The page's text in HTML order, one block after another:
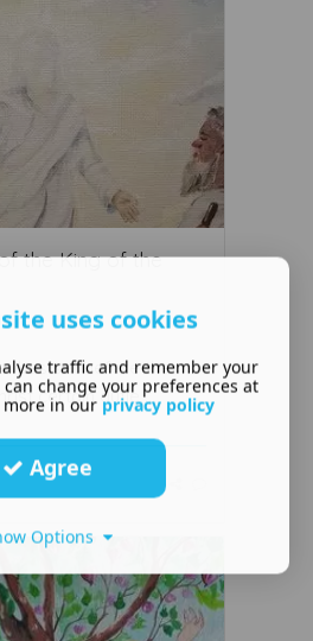
the King of the
has set before the
certain dutie ...
uses cookies
traffic and remember your
can change your preferences at
more in our privacy policy
Agree
Options